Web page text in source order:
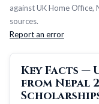
against UK Home Office,
sources.
Report an error
Key Facts —
from Nepal